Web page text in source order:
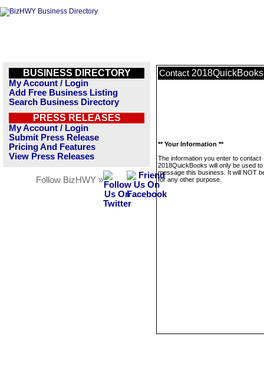
BUSINESS DIRECTORY
My Account / Login
Add Free Business Listing
Search Business Directory
PRESS RELEASES
My Account / Login
Submit Press Release
Pricing And Features
View Press Releases
Follow BizHWY »
Contact 2018QuickBooks
** Your Information **
The information you enter to contact
2018QuickBooks will only be used to
message this business. It will NOT
for any other purpose.